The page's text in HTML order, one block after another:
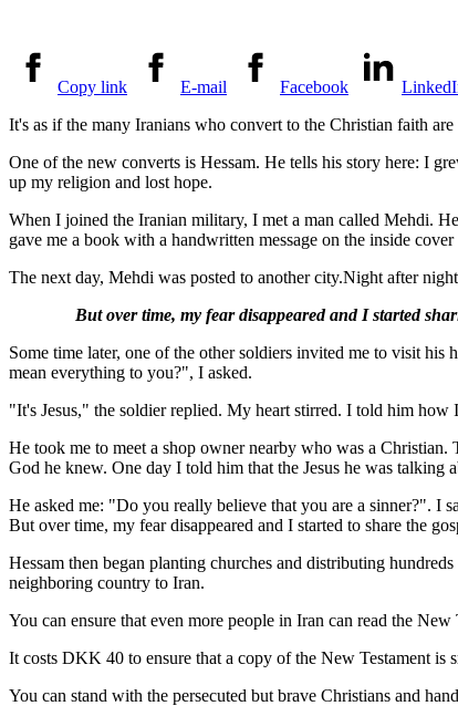
Copy link E-mail Facebook
It's as if the many Iranians who convert to the Christian faith
One of the new converts is Hessam. He tells his story here: I
up my religion and lost hope.
When I joined the Iranian military, I met a man called Mehdi.
gave me a book with a handwritten message on the inside
The next day, Mehdi was posted to another city.Night after
But over time, my fear disappeared and I started
Some time later, one of the other soldiers invited me to visit
mean everything to you?", I asked.
"It's Jesus," the soldier replied. My heart stirred. I told him
He took me to meet a shop owner nearby who was a
God he knew. One day I told him that the Jesus he was talking
He asked me: "Do you really believe that you are a sinner?". I
But over time, my fear disappeared and I started to share the
Hessam then began planting churches and distributing
neighboring country to Iran.
You can ensure that even more people in Iran can read the
It costs DKK 40 to ensure that a copy of the New Testament
You can stand with the persecuted but brave Christians and